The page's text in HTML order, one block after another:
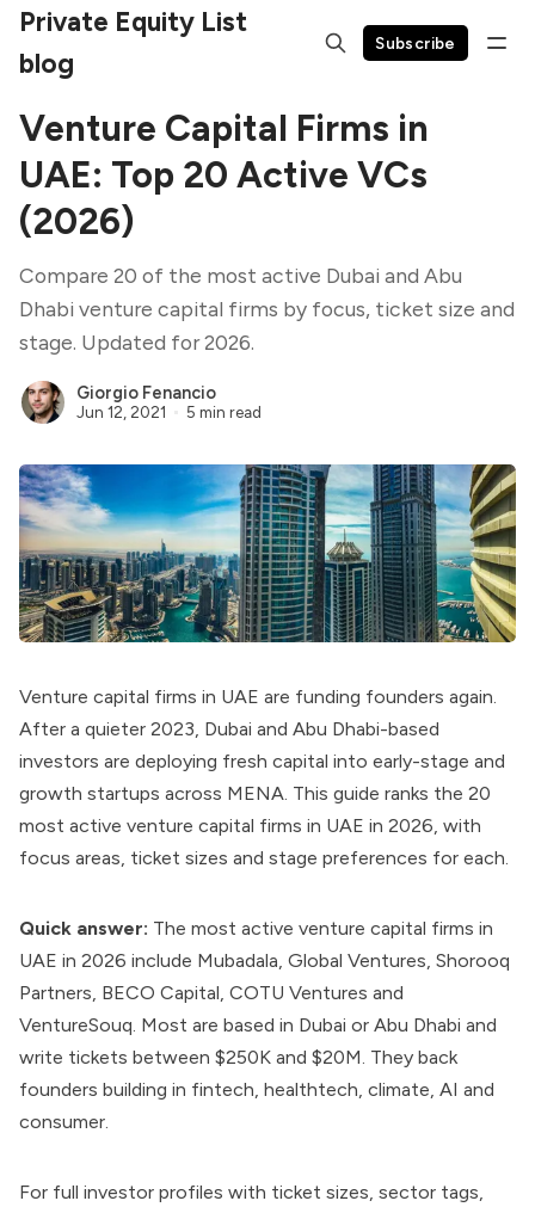
Private Equity List
blog
Subscribe
Venture Capital Firms in
UAE: Top 20 Active VCs
(2026)
Compare 20 of the most active Dubai and Abu
Dhabi venture capital firms by focus, ticket size and
stage. Updated for 2026.
Giorgio Fenancio
Jun 12, 2021 5 min read
Venture capital firms in UAE are funding founders again.
After a quieter 2023, Dubai and Abu Dhabi-based
investors are deploying fresh capital into early-stage and
growth startups across MENA. This guide ranks the 20
most active venture capital firms in UAE in 2026, with
focus areas, ticket sizes and stage preferences for each.
Quick answer: The most active venture capital firms in
UAE in 2026 include Mubadala, Global Ventures, Shorooq
Partners, BECO Capital, COTU Ventures and
VentureSouq. Most are based in Dubai or Abu Dhabi and
write tickets between $250K and $20M. They back
founders building in fintech, healthtech, climate, AI and
consumer.
For full investor profiles with ticket sizes, sector tags,